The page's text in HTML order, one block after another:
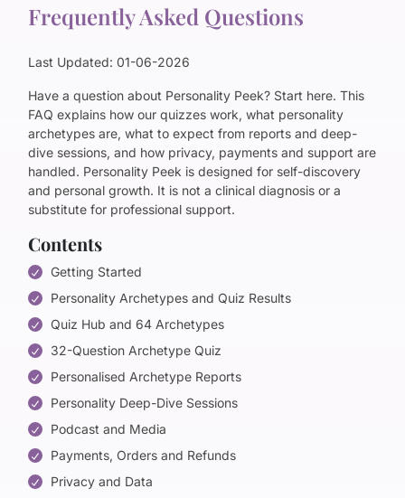
Frequently Asked Questions
Last Updated: 01-06-2026
Have a question about Personality Peek? Start here. This
FAQ explains how our quizzes work, what personality
archetypes are, what to expect from reports and deep-
dive sessions, and how privacy, payments and support are
handled. Personality Peek is designed for self-discovery
and personal growth. It is not a clinical diagnosis or a
substitute for professional support.
Contents
Getting Started
Personality Archetypes and Quiz Results
Quiz Hub and 64 Archetypes
32-Question Archetype Quiz
Personalised Archetype Reports
Personality Deep-Dive Sessions
Podcast and Media
Payments, Orders and Refunds
Privacy and Data